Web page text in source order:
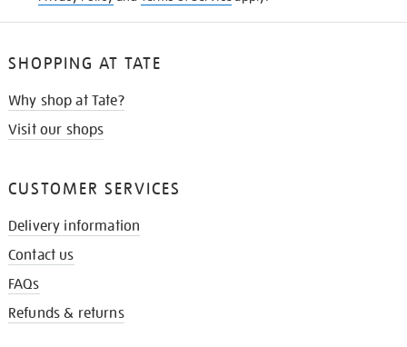
SHOPPING AT TATE
Why shop at Tate?
Visit our shops
CUSTOMER SERVICES
Delivery information
Contact us
FAQs
Refunds & returns